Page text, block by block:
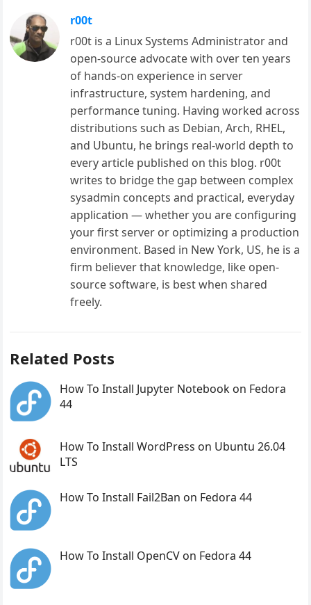
r00t
r00t is a Linux Systems Administrator and
open-source advocate with over ten years
of hands-on experience in server
infrastructure, system hardening, and
performance tuning. Having worked across
distributions such as Debian, Arch, RHEL,
and Ubuntu, he brings real-world depth to
every article published on this blog. r00t
writes to bridge the gap between complex
sysadmin concepts and practical, everyday
application — whether you are configuring
your first server or optimizing a production
environment. Based in New York, US, he is a
firm believer that knowledge, like open-
source software, is best when shared
freely.
Related Posts
How To Install Jupyter Notebook on Fedora
44
How To Install WordPress on Ubuntu 26.04
LTS
How To Install Fail2Ban on Fedora 44
How To Install OpenCV on Fedora 44